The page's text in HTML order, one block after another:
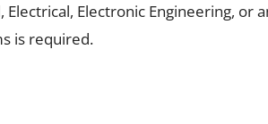
Electronic Engineering, or
is required.